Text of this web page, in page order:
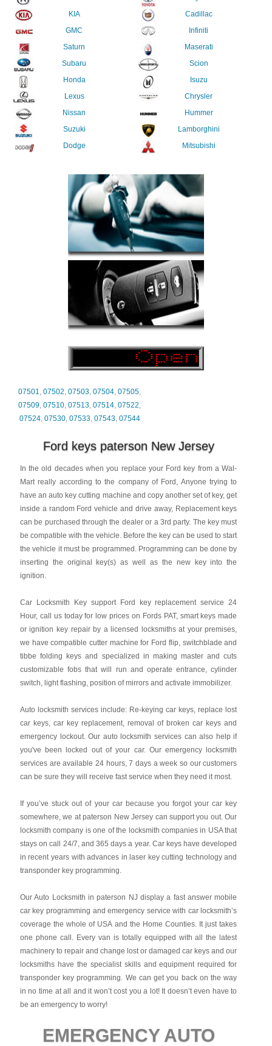
KIA
GMC
Saturn
Subaru
Honda
Lexus
Nissan
Suzuki
Dodge
Cadillac
Infiniti
Maserati
Scion
Isuzu
Chrysler
Hummer
Lamborghini
Mitsubishi
07501,07502,07503,07504,07505,
07509,07510,07513,07514,07522,
07524, 07530, 07533, 07543, 07544
Ford keys paterson New Jersey
In the old decades when you replace your Ford key from a Wal-
Mart really according to the company of Ford, Anyone trying to
have an auto key cutting machine and copy another set of key, get
inside a random Ford vehicle and drive away, Replacement keys
can be purchased through the dealer or a 3rd party. The key must
be compatible with the vehicle. Before the key can be used to start
the vehicle it must be programmed. Programming can be done by
inserting the original key(s) as well as the new key into the
ignition.
Car Locksmith Key support Ford key replacement service 24
Hour, call us today for low prices on Fords PAT, smart keys made
or ignition key repair by a licensed locksmiths at your premises,
we have compatible cutter machine for Ford flip, switchblade and
tibbe folding keys and specialized in making master and cuts
customizable fobs that will run and operate entrance, cylinder
switch, light flashing, position of mirrors and activate immobilizer.
Auto locksmith services include: Re-keying car keys, replace lost
car keys, car key replacement, removal of broken car keys and
emergency lockout. Our auto locksmith services can also help if
you've been locked out of your car. Our emergency locksmith
services are available 24 hours, 7 days a week so our customers
can be sure they will receive fast service when they need it most.
If you’ve stuck out of your car because you forgot your car key
somewhere, we at paterson New Jersey can support you out. Our
locksmith company is one of the locksmith companies in USA that
stays on call 24/7, and 365 days a year. Car keys have developed
in recent years with advances in laser key cutting technology and
transponder key programming.
Our Auto Locksmith in paterson NJ display a fast answer mobile
car key programming and emergency service with car locksmith’s
coverage the whole of USA and the Home Counties. It just takes
one phone call. Every van is totally equipped with all the latest
machinery to repair and change lost or damaged car keys and our
locksmiths have the specialist skills and equipment required for
transponder key programming. We can get you back on the way
in no time at all and it won’t cost you a lot! It doesn’t even have to
be an emergency to worry!
EMERGENCY AUTO